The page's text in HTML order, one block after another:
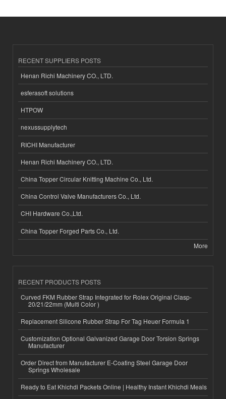
RECENT SUPPLIERS POSTS
Henan Richi Machinery CO., LTD.
esferasoft solutions
HTPOW
nexussupplytech
RICHI Manufacturer
Henan Richi Machinery CO., LTD.
China Topper Circular Knitting Machine Co., Ltd.
China Control Valve Manufacturers Co., Ltd.
CHI Hardware Co.,Ltd.
China Topper Forged Parts Co., Ltd.
More
RECENT PRODUCTS POSTS
Curved FKM Rubber Strap Integrated for Rolex Original Clasp-
20/21/22mm (Multi Color )
Replacement Silicone Rubber Strap For Tag Heuer Formula 1
Customization Optional Galvanized Garage Door Torsion Springs
Manufacturer
Order Direct from Manufacturer E-Coating Steel Garage Door
Springs Wholesale
Ready to Eat Khichdi Packets Online | Healthy Instant Khichdi Meals